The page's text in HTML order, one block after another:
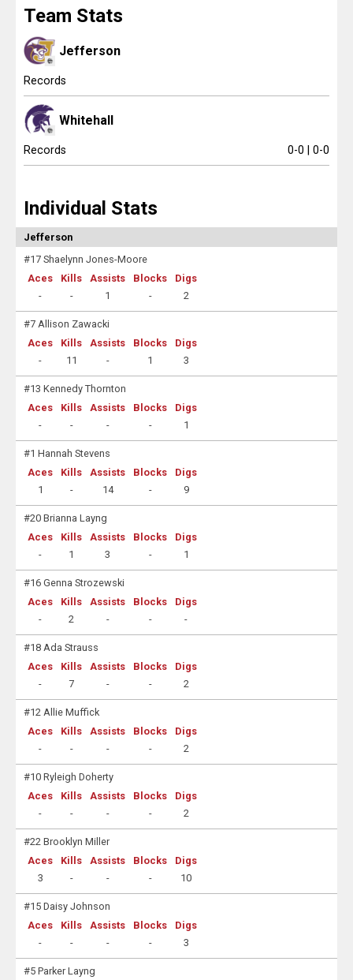
Tournaments
Standings
Standings
Coaches Corner
Team Stats
Jefferson
Records
Whitehall
Records 0-0 | 0-0
Individual Stats
Jefferson
#17 Shaelynn Jones-Moore
Aces
-
Kills
-
Assists
1
Blocks
-
Digs
2
#7 Allison Zawacki
Aces
-
Kills
11
Assists
-
Blocks
1
Digs
3
#13 Kennedy Thornton
Aces
-
Kills
-
Assists
-
Blocks
-
Digs
1
#1 Hannah Stevens
Aces
1
Kills
-
Assists
14
Blocks
-
Digs
9
#20 Brianna Layng
Aces
-
Kills
1
Assists
3
Blocks
-
Digs
1
#16 Genna Strozewski
Aces
-
Kills
2
Assists
-
Blocks
-
Digs
-
#18 Ada Strauss
Aces
-
Kills
7
Assists
-
Blocks
-
Digs
2
#12 Allie Muffick
Aces
-
Kills
-
Assists
-
Blocks
-
Digs
2
#10 Ryleigh Doherty
Aces
-
Kills
-
Assists
-
Blocks
-
Digs
2
#22 Brooklyn Miller
Aces
3
Kills
-
Assists
-
Blocks
-
Digs
10
#15 Daisy Johnson
Aces
-
Kills
-
Assists
-
Blocks
-
Digs
3
#5 Parker Layng